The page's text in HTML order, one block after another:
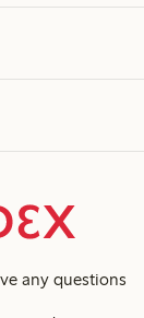
any questions